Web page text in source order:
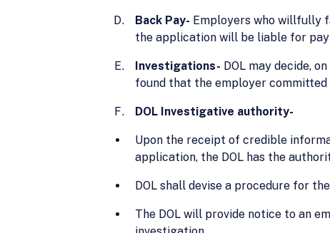
Back Pay- Employers who willfully
the application will be liable for
Investigations- DOL may decide,
found that the employer
DOL Investigative authority-
Upon the receipt of credible
application, the DOL has the
DOL shall devise a procedure for
The DOL will provide notice to an